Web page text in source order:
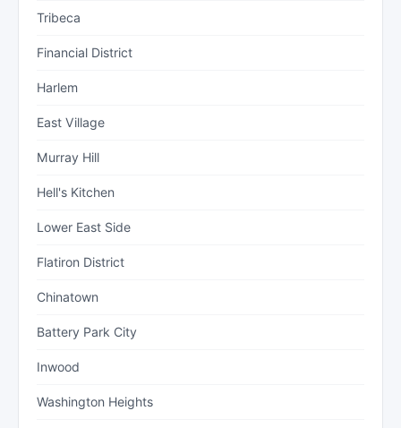
Tribeca
Financial District
Harlem
East Village
Murray Hill
Hell's Kitchen
Lower East Side
Flatiron District
Chinatown
Battery Park City
Inwood
Washington Heights